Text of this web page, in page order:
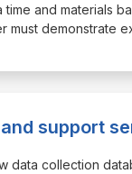
and materials
must demonstrate
support
data collection